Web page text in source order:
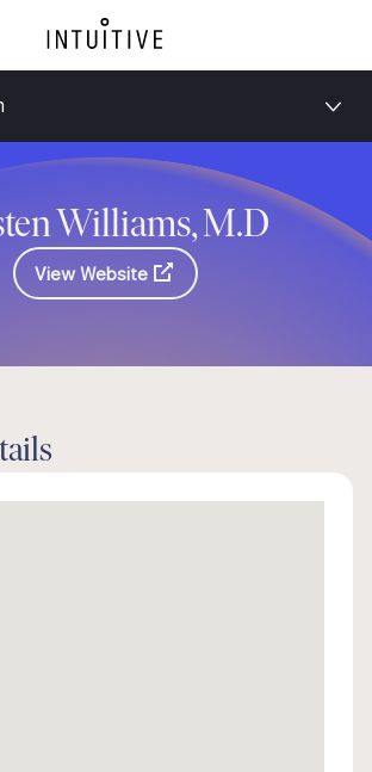
Williams, M.D
View Website